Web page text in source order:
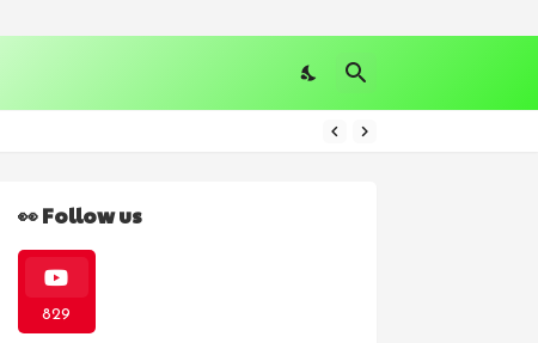
👀 Follow us
829